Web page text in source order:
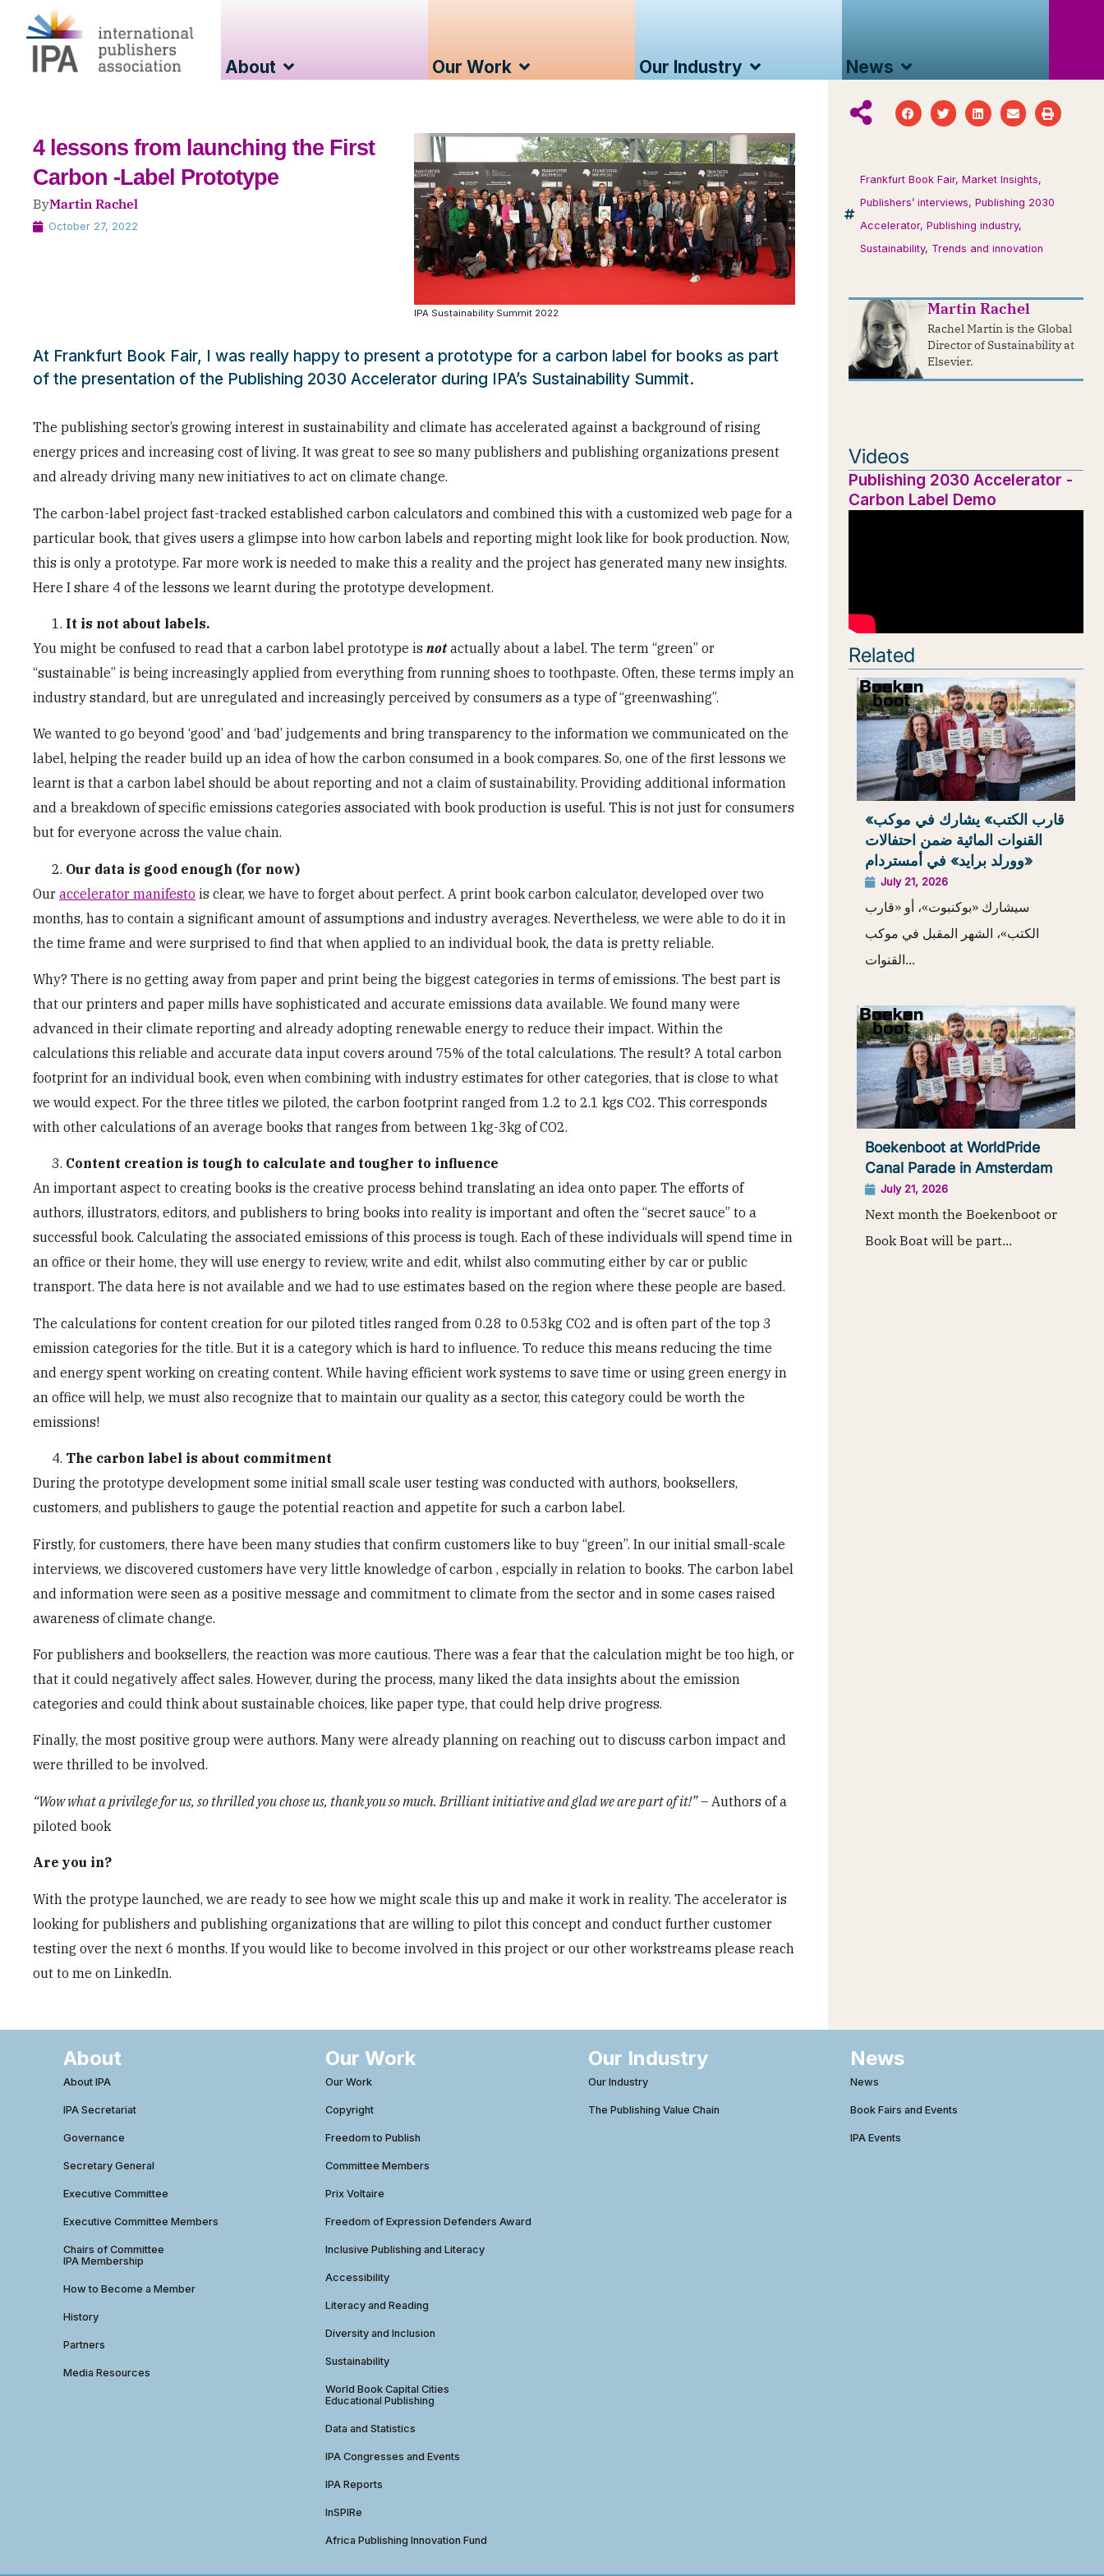
About Our Work Our Industry News
4 lessons from launching the First
Carbon -Label Prototype
ByMartin Rachel
October 27, 2022
IPA Sustainability Summit 2022
At Frankfurt Book Fair, I was really happy to present a prototype for a carbon label for books as part
of the presentation of the Publishing 2030 Accelerator during IPA’s Sustainability Summit.
The publishing sector’s growing interest in sustainability and climate has accelerated against a background of rising
energy prices and increasing cost of living. It was great to see so many publishers and publishing organizations present
and already driving many new initiatives to act on climate change.
The carbon-label project fast-tracked established carbon calculators and combined this with a customized web page for a
particular book, that gives users a glimpse into how carbon labels and reporting might look like for book production. Now,
this is only a prototype. Far more work is needed to make this a reality and the project has generated many new insights.
Here I share 4 of the lessons we learnt during the prototype development.
It is not about labels.
You might be confused to read that a carbon label prototype is notactually about a label. The term “green” or
“sustainable” is being increasingly applied from everything from running shoes to toothpaste. Often, these terms imply an
industry standard, but are unregulated and increasingly perceived by consumers as a type of “greenwashing”.
We wanted to go beyond ‘good’ and ‘bad’ judgements and bring transparency to the information we communicated on the
label, helping the reader build up an idea of how the carbon consumed in a book compares. So, one of the first lessons we
learnt is that a carbon label should be about reporting and not a claim of sustainability. Providing additional information
and a breakdown of specific emissions categories associated with book production is useful. This is not just for consumers
but for everyone across the value chain.
Our data is good enough (for now)
Our accelerator manifesto is clear, we have to forget about perfect. A print book carbon calculator, developed over two
months, has to contain a significant amount of assumptions and industry averages. Nevertheless, we were able to do it in
the time frame and were surprised to find that when applied to an individual book, the data is pretty reliable.
Why? There is no getting away from paper and print being the biggest categories in terms of emissions. The best part is
that our printers and paper mills have sophisticated and accurate emissions data available. We found many were
advanced in their climate reporting and already adopting renewable energy to reduce their impact. Within the
calculations this reliable and accurate data input covers around 75% of the total calculations. The result? A total carbon
footprint for an individual book, even when combining with industry estimates for other categories, that is close to what
we would expect. For the three titles we piloted, the carbon footprint ranged from 1.2 to 2.1 kgs CO2. This corresponds
with other calculations of an average books that ranges from between 1kg-3kg of CO2.
Content creation is tough to calculate and tougher to influence
An important aspect to creating books is the creative process behind translating an idea onto paper. The efforts of
authors, illustrators, editors, and publishers to bring books into reality is important and often the “secret sauce” to a
successful book. Calculating the associated emissions of this process is tough. Each of these individuals will spend time in
an office or their home, they will use energy to review, write and edit, whilst also commuting either by car or public
transport. The data here is not available and we had to use estimates based on the region where these people are based.
The calculations for content creation for our piloted titles ranged from 0.28 to 0.53kg CO2 and is often part of the top 3
emission categories for the title. But it is a category which is hard to influence. To reduce this means reducing the time
and energy spent working on creating content. While having efficient work systems to save time or using green energy in
an office will help, we must also recognize that to maintain our quality as a sector, this category could be worth the
emissions!
The carbon label is about commitment
During the prototype development some initial small scale user testing was conducted with authors, booksellers,
customers, and publishers to gauge the potential reaction and appetite for such a carbon label.
Firstly, for customers, there have been many studies that confirm customers like to buy “green”. In our initial small-scale
interviews, we discovered customers have very little knowledge of carbon , espcially in relation to books. The carbon label
and information were seen as a positive message and commitment to climate from the sector and in some cases raised
awareness of climate change.
For publishers and booksellers, the reaction was more cautious. There was a fear that the calculation might be too high, or
that it could negatively affect sales. However, during the process, many liked the data insights about the emission
categories and could think about sustainable choices, like paper type, that could help drive progress.
Finally, the most positive group were authors. Many were already planning on reaching out to discuss carbon impact and
were thrilled to be involved.
“Wow what a privilege for us, so thrilled you chose us, thank you so much. Brilliant initiative and glad we are part of it!”– Authors of a
piloted book
Are you in?
With the protype launched, we are ready to see how we might scale this up and make it work in reality. The accelerator is
looking for publishers and publishing organizations that are willing to pilot this concept and conduct further customer
testing over the next 6 months. If you would like to become involved in this project or our other workstreams please reach
out to me on LinkedIn.
Frankfurt Book Fair, Market Insights,
Publishers’ interviews, Publishing 2030
Accelerator, Publishing industry,
Sustainability, Trends and innovation
Martin Rachel
Rachel Martin is the Global
Director of Sustainability at
Elsevier.
Videos
Publishing 2030 Accelerator -
Carbon Label Demo
Related
«قارب الكتب» يشارك في موكب
القنوات المائية ضمن احتفالات
«وورلد برايد» في أمستردام
July 21, 2026
سيشارك «بوكنبوت»، أو «قارب
الكتب»، الشهر المقبل في موكب
القنوات...
Boekenboot at WorldPride
Canal Parade in Amsterdam
July 21, 2026
Next month the Boekenboot or
Book Boat will be part...
About
About IPA
IPA Secretariat
Governance
Secretary General
Executive Committee
Executive Committee Members
Chairs of Committee
IPA Membership
How to Become a Member
History
Partners
Media Resources
Our Work
Our Work
Copyright
Freedom to Publish
Committee Members
Prix Voltaire
Freedom of Expression Defenders Award
Inclusive Publishing and Literacy
Accessibility
Literacy and Reading
Diversity and Inclusion
Sustainability
World Book Capital Cities
Educational Publishing
Data and Statistics
IPA Congresses and Events
IPA Reports
InSPIRe
Africa Publishing Innovation Fund
Our Industry
Our Industry
The Publishing Value Chain
News
News
Book Fairs and Events
IPA Events